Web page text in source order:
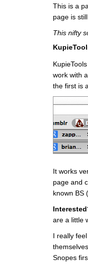
This is a
page is
This nifty
work with
the first is
It works
page and
known BS
are a little
I really
Snopes